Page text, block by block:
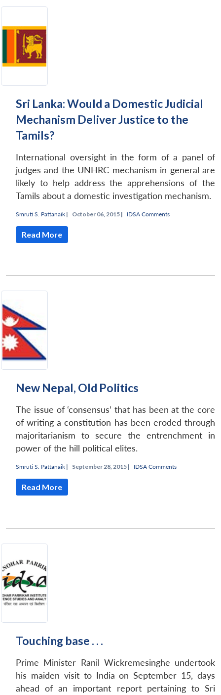
menu
Sri Lanka: Would a Domestic Judicial
Mechanism Deliver Justice to the
Tamils?
International oversight in the form of a panel of
judges and the UNHRC mechanism in general are
likely to help address the apprehensions of the
Tamils about a domestic investigation mechanism.
Smruti S. Pattanaik | October 06, 2015 | IDSA Comments
Read More
New Nepal, Old Politics
The issue of ‘consensus’ that has been at the core
of writing a constitution has been eroded through
majoritarianism to secure the entrenchment in
power of the hill political elites.
Smruti S. Pattanaik | September 28, 2015 | IDSA Comments
Read More
Touching base . . .
Prime Minister Ranil Wickremesinghe undertook
his maiden visit to India on September 15, days
ahead of an important report pertaining to Sri